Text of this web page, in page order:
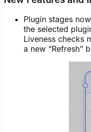
Plugin stages
the selected
Liveness checks
a new “Refresh”